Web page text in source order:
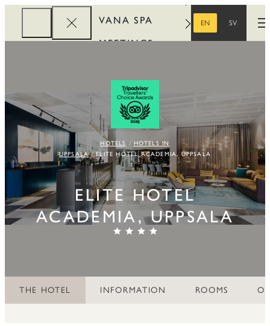
VANA SPA
MEETINGS
REWARDS
EN
SV
HOTELS
HOTELS IN
UPPSALA
ELITE HOTEL ACADEMIA, UPPSALA
ELITE HOTEL
ACADEMIA, UPPSALA
THE HOTEL INFORMATION ROOMS